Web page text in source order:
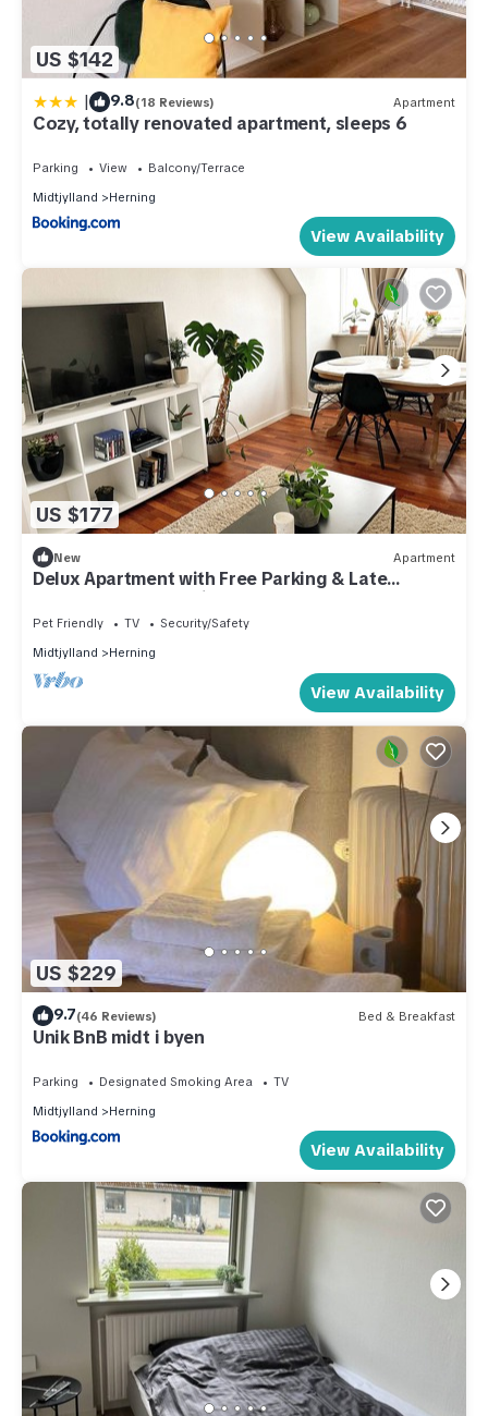
US $142
| 9.8(18 Reviews) Apartment
Cozy, totally renovated apartment, sleeps 6
Parking View
Balcony/Terrace
Midtjylland
Herning
View Availability
US $177
New Apartment
Delux Apartment with Free Parking & Late
Checkout on the Main Street
Pet Friendly TV
Security/Safety
Midtjylland
Herning
View Availability
US $229
9.7(46 Reviews) Bed & Breakfast
Unik BnB midt i byen
Parking Designated Smoking Area
TV
Midtjylland
Herning
View Availability